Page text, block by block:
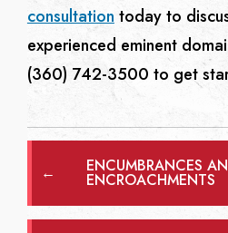
consultation today to
experienced eminent
(360) 742-3500 to get
← ENCUMBRANCES
ENCROACHMENTS